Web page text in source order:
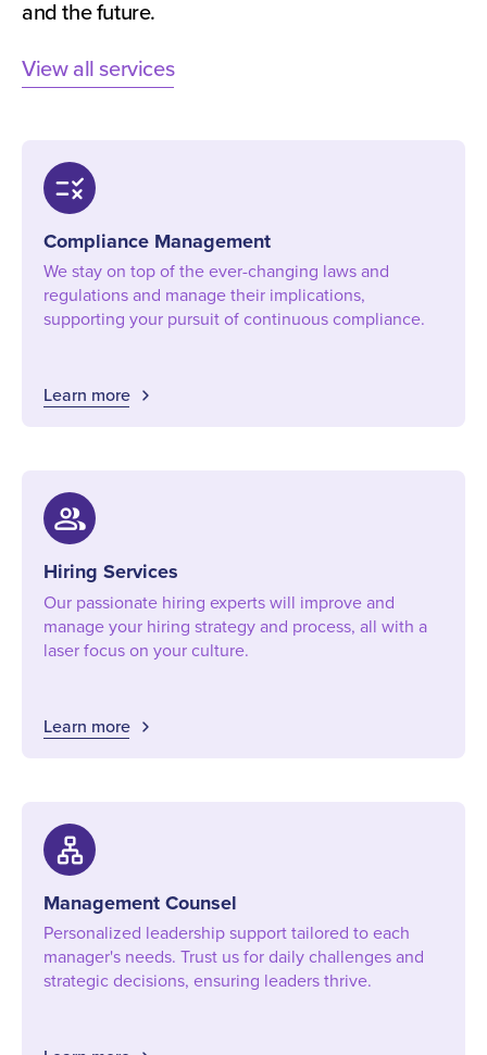
and the future.
View all services
rule
Compliance Management
We stay on top of the ever-changing laws and
regulations and manage their implications,
supporting your pursuit of continuous compliance.
Learn more
group
Hiring Services
Our passionate hiring experts will improve and
manage your hiring strategy and process, all with a
laser focus on your culture.
Learn more
lan
Management Counsel
Personalized leadership support tailored to each
manager's needs. Trust us for daily challenges and
strategic decisions, ensuring leaders thrive.